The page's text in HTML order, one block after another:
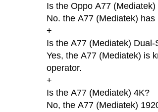
Is the Oppo A77
No. the A77 (Mediatek)
+
Is the A77 (Mediatek) Dual-
Yes, the A77 (Mediatek) is
operator.
+
Is the A77 (Mediatek) 4K?
No, the A77 (Mediatek)